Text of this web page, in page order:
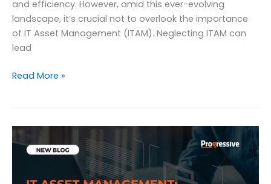
and efficiency. However, amid this ever-evolving
landscape, it’s crucial not to overlook the importance
of IT Asset Management (ITAM). Neglecting ITAM can
lead
The
IT
Asset
Read More »